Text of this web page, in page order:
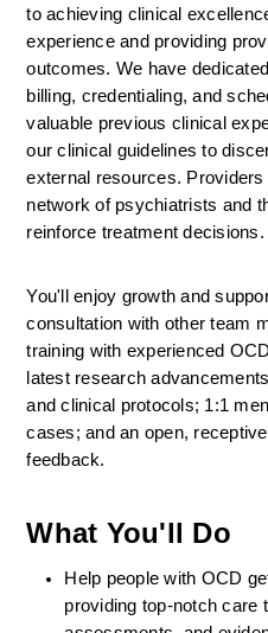
to achieving clinical
experience and providing
outcomes. We have
billing, credentialing, and
valuable previous clinical
our clinical guidelines to
external resources.
network of psychiatrists and
reinforce treatment decisions.
You'll enjoy growth and
consultation with other team
training with experienced
latest research
and clinical protocols; 1:1
cases; and an open,
feedback.
What You'll Do
Help people with OCD
providing top-notch care